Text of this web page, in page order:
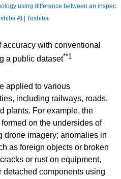
using difference between an inspec
AI | Toshiba
with conventional
a public dataset**1
applied to various
including railways, roads,
plants. For example, the
on the undersides of
drone imagery; anomalies in
as foreign objects or broken
or rust on equipment,
detached components using